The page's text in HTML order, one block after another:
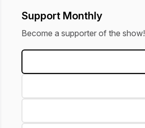
Support Monthly
Become a supporter of the show!